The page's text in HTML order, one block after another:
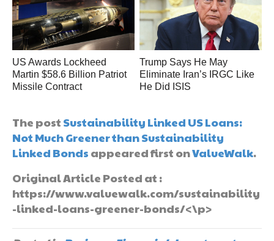
US Awards Lockheed
Martin $58.6 Billion Patriot
Missile Contract
Trump Says He May
Eliminate Iran’s IRGC Like
He Did ISIS
The post Sustainability Linked US Loans:
Not Much Greener than Sustainability
Linked Bonds appeared first onValueWalk.
Original Article Posted at :
https://www.valuewalk.com/sustainability
-linked-loans-greener-bonds/<\p>